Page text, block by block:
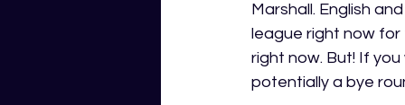
Marshall. English
league right now
right now. But! If
potentially a bye